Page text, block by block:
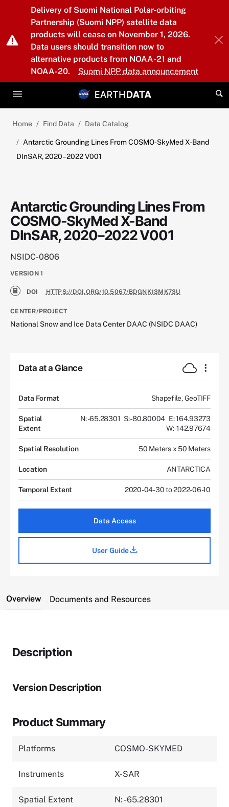
Skip to main content
Delivery of Suomi National Polar-orbiting
Partnership (Suomi NPP) satellite data
products will cease on November 1, 2026.
Data users should transition now to
alternative products from NOAA-21 and
NOAA-20.
Suomi NPP data announcement
Home Find Data Data Catalog
Antarctic Grounding Lines From COSMO-SkyMed X-Band
DInSAR, 2020–2022 V001
Antarctic Grounding Lines From
COSMO-SkyMed X-Band
DInSAR, 2020–2022 V001
NSIDC-0806
VERSION 1
DOI HTTPS://DOI.ORG/10.5067/BDGNK13MK73U
CENTER/PROJECT
National Snow and Ice Data Center DAAC (NSIDC DAAC)
Data at a Glance
Data Format Shapefile, GeoTIFF
Spatial
Extent
N: -65.28301 S: -80.80004 E: 164.93273
W: -142.97674
Spatial Resolution 50 Meters x 50 Meters
Location ANTARCTICA
Temporal Extent 2020-04-30 to 2022-06-10
Data Access
User Guide
Overview Documents and Resources
Description
Version Description
Product Summary
Platforms COSMO-SKYMED
Instruments X-SAR
Spatial Extent
N: -65.28301